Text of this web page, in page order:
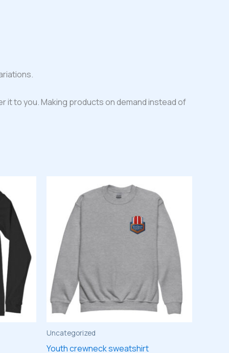
it to you. Making products on demand instead of
Uncategorized
Youth crewneck sweatshirt